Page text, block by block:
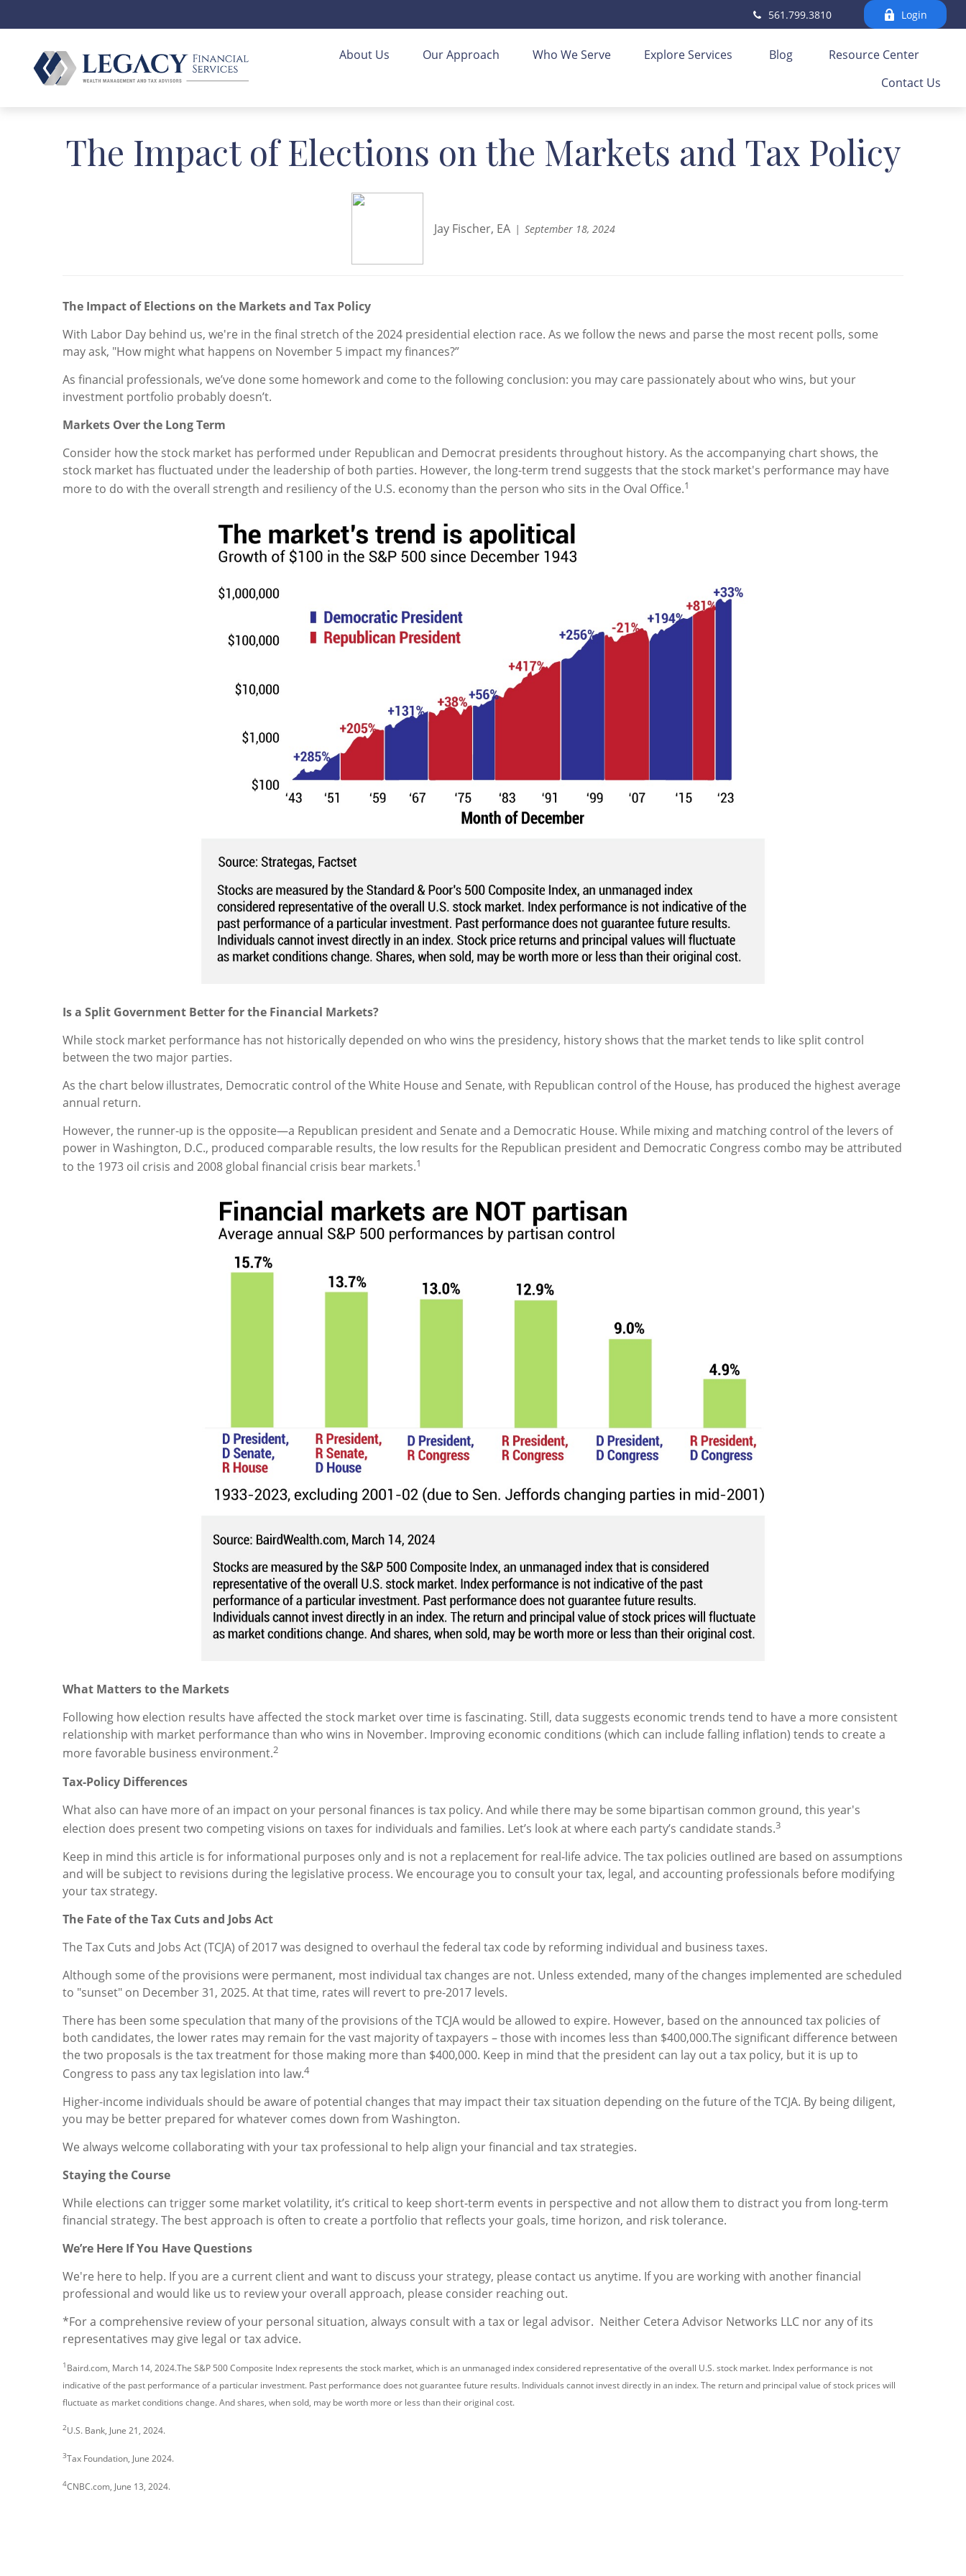
561.799.3810 Login
About Us Our Approach Who We Serve Explore Services Blog
Resource Center
Contact Us
The Impact of Elections on the Markets and Tax Policy
Jay Fischer, EA September 18, 2024
The Impact of Elections on the Markets and Tax Policy
With Labor Day behind us, we're in the final stretch of the 2024 presidential election race. As we follow the news and parse the most recent polls, some
may ask, "How might what happens on November 5 impact my finances?”
As financial professionals, we’ve done some homework and come to the following conclusion: you may care passionately about who wins, but your
investment portfolio probably doesn’t.
Markets Over the Long Term
Consider how the stock market has performed under Republican and Democrat presidents throughout history. As the accompanying chart shows, the
stock market has fluctuated under the leadership of both parties. However, the long-term trend suggests that the stock market's performance may have
more to do with the overall strength and resiliency of the U.S. economy than the person who sits in the Oval Office.1
Is a Split Government Better for the Financial Markets?
While stock market performance has not historically depended on who wins the presidency, history shows that the market tends to like split control
between the two major parties.
As the chart below illustrates, Democratic control of the White House and Senate, with Republican control of the House, has produced the highest average
annual return.
However, the runner-up is the opposite—a Republican president and Senate and a Democratic House. While mixing and matching control of the levers of
power in Washington, D.C., produced comparable results, the low results for the Republican president and Democratic Congress combo may be attributed
to the 1973 oil crisis and 2008 global financial crisis bear markets.1
What Matters to the Markets
Following how election results have affected the stock market over time is fascinating. Still, data suggests economic trends tend to have a more consistent
relationship with market performance than who wins in November. Improving economic conditions (which can include falling inflation) tends to create a
more favorable business environment.2
Tax-Policy Differences
What also can have more of an impact on your personal finances is tax policy. And while there may be some bipartisan common ground, this year's
election does present two competing visions on taxes for individuals and families. Let’s look at where each party’s candidate stands.3
Keep in mind this article is for informational purposes only and is not a replacement for real-life advice. The tax policies outlined are based on assumptions
and will be subject to revisions during the legislative process. We encourage you to consult your tax, legal, and accounting professionals before modifying
your tax strategy.
The Fate of the Tax Cuts and Jobs Act
The Tax Cuts and Jobs Act (TCJA) of 2017 was designed to overhaul the federal tax code by reforming individual and business taxes.
Although some of the provisions were permanent, most individual tax changes are not. Unless extended, many of the changes implemented are scheduled
to "sunset" on December 31, 2025. At that time, rates will revert to pre-2017 levels.
There has been some speculation that many of the provisions of the TCJA would be allowed to expire. However, based on the announced tax policies of
both candidates, the lower rates may remain for the vast majority of taxpayers – those with incomes less than $400,000.The significant difference between
the two proposals is the tax treatment for those making more than $400,000. Keep in mind that the president can lay out a tax policy, but it is up to
Congress to pass any tax legislation into law.4
Higher-income individuals should be aware of potential changes that may impact their tax situation depending on the future of the TCJA. By being diligent,
you may be better prepared for whatever comes down from Washington.
We always welcome collaborating with your tax professional to help align your financial and tax strategies.
Staying the Course
While elections can trigger some market volatility, it’s critical to keep short-term events in perspective and not allow them to distract you from long-term
financial strategy. The best approach is often to create a portfolio that reflects your goals, time horizon, and risk tolerance.
We’re Here If You Have Questions
We're here to help. If you are a current client and want to discuss your strategy, please contact us anytime. If you are working with another financial
professional and would like us to review your overall approach, please consider reaching out.
*For a comprehensive review of your personal situation, always consult with a tax or legal advisor. Neither Cetera Advisor Networks LLC nor any of its
representatives may give legal or tax advice.
1 Baird.com, March 14, 2024.The S&P 500 Composite Index represents the stock market, which is an unmanaged index considered representative of the overall U.S. stock market. Index performance is not
indicative of the past performance of a particular investment. Past performance does not guarantee future results. Individuals cannot invest directly in an index. The return and principal value of stock prices will
fluctuate as market conditions change. And shares, when sold, may be worth more or less than their original cost.
2U.S. Bank, June 21, 2024.
3Tax Foundation, June 2024.
4CNBC.com, June 13, 2024.